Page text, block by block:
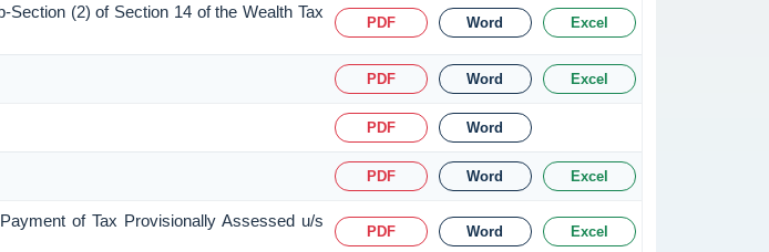
(2) of Section 14 of the Wealth Tax
PDF Word Excel
PDF Word Excel
PDF Word
PDF Word Excel
of Tax Provisionally Assessed u/s
PDF Word Excel